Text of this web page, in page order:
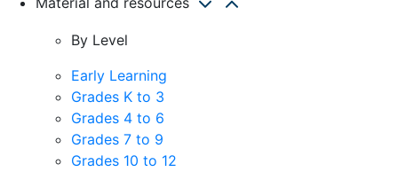
By Level
Early Learning
Grades K to 3
Grades 4 to 6
Grades 7 to 9
Grades 10 to 12